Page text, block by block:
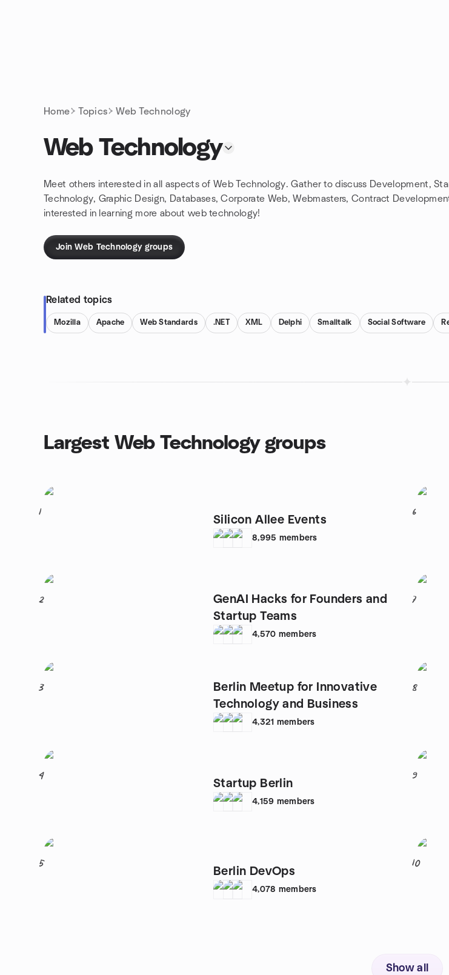
Home Topics Web Technology
Web Technology
Meet others interested in all aspects of Web Technology. Gather to discuss Development,
Technology, Graphic Design, Databases, Corporate Web, Webmasters, Contract
interested in learning more about web technology!
Join Web Technology groups
Related topics
Mozilla Apache Web Standards .NET XML Delphi Smalltalk Social Software
Largest Web Technology groups
1
Silicon Allee Events
8,995 members
2
GenAI Hacks for Founders and
Startup Teams
4,570 members
3
Berlin Meetup for Innovative
Technology and Business
4,321 members
4
Startup Berlin
4,159 members
5
Berlin DevOps
4,078 members
6
7
8
9
10
Show all